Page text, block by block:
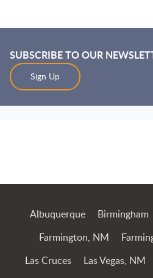
SUBSCRIBE TO OUR
Sign Up
Albuquerque Birmingham
Farmington, NM
Las Cruces Las Vegas, NM